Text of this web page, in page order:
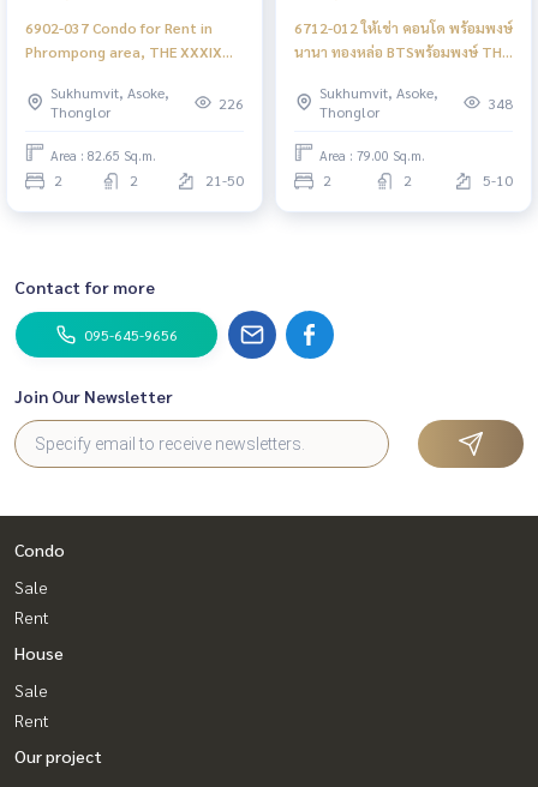
6902-037 Condo for Rent in
Phrompong area, THE XXXIX
Phrompong
Sukhumvit, Asoke,
Thonglor
226
Area : 82.65 Sq.m.
2 2 21-50
6712-012 ให้เช่า คอนโด พร้อมพงษ์
นานา ทองหล่อ BTSพร้อมพงษ์ THE
Sukhumvit, Asoke,
Thonglor
348
Area : 79.00 Sq.m.
2 2 5-10
Contact for more
095-645-9656
Join Our Newsletter
Condo
Sale
Rent
House
Sale
Rent
Our project